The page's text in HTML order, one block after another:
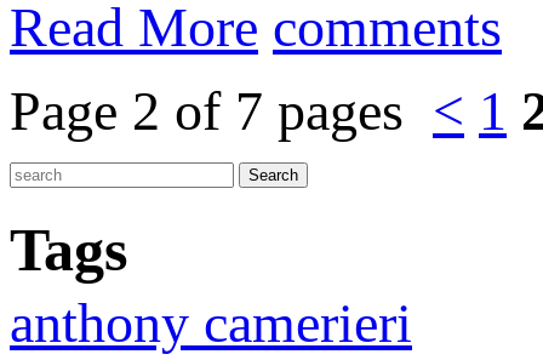
Read More comments
Page 2 of 7 pages < 1
Tags
anthony camerieri